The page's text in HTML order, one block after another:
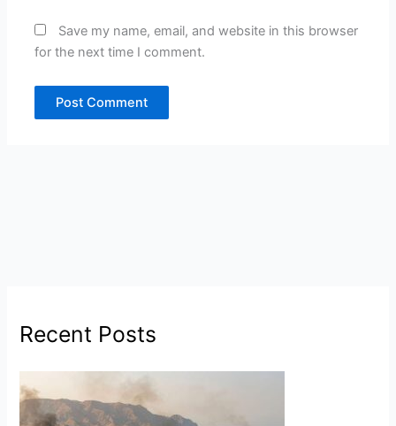
Save my name, email, and website in this browser
for the next time I comment.
Recent Posts